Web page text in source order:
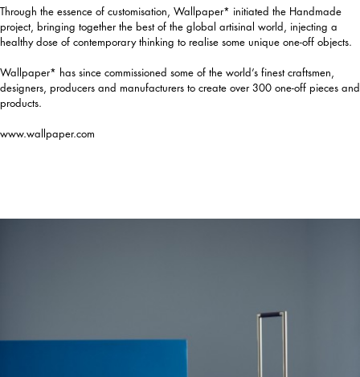
Through the essence of customisation, Wallpaper* initiated the Handmade
project, bringing together the best of the global artisinal world, injecting a
healthy dose of contemporary thinking to realise some unique one-off objects.
Wallpaper* has since commissioned some of the world’s finest craftsmen,
designers, producers and manufacturers to create over 300 one-off pieces and
products.
www.wallpaper.com